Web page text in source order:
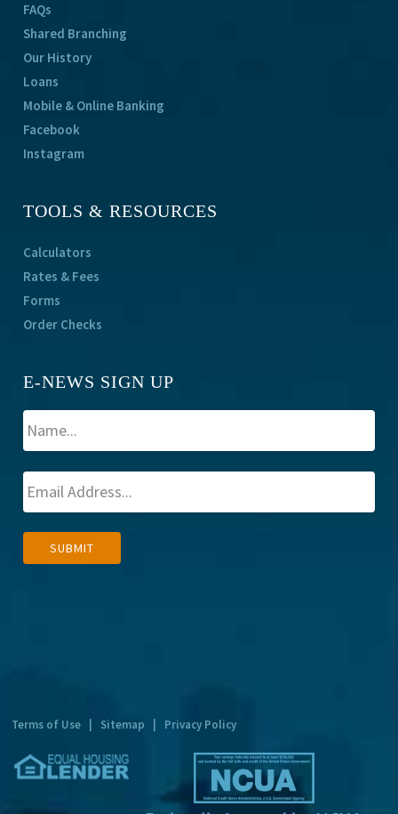
FAQs
Shared Branching
Our History
Loans
Mobile & Online Banking
Facebook
Instagram
TOOLS & RESOURCES
Calculators
Rates & Fees
Forms
Order Checks
E-NEWS SIGN UP
SUBMIT
Terms of Use Sitemap Privacy Policy